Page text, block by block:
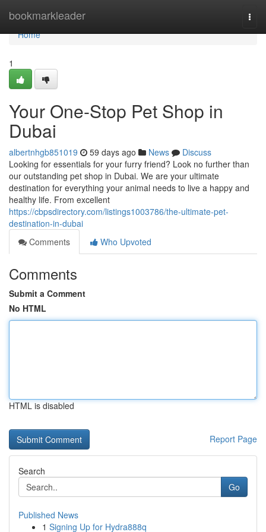
bookmarkleader
Home
Home
1
Your One-Stop Pet Shop in
Dubai
albertnhgb851019 59 days ago News
Discuss
Looking for essentials for your furry friend? Look no further than
our outstanding pet shop in Dubai. We are your ultimate
destination for everything your animal needs to live a happy and
healthy life. From excellent
https://cbpsdirectory.com/listings1003786/the-ultimate-pet-
destination-in-dubai
Comments
Who Upvoted
Comments
Submit a Comment
No HTML
HTML is disabled
Report Page
Search
Go
Published News
1 Signing Up for Hydra888q